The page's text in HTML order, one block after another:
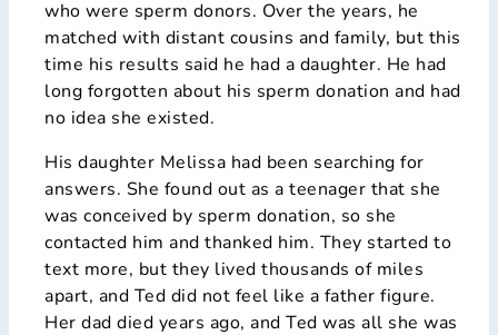
who were sperm donors. Over the years, he
matched with distant cousins and family, but this
time his results said he had a daughter. He had
long forgotten about his sperm donation and had
no idea she existed.
His daughter Melissa had been searching for
answers. She found out as a teenager that she
was conceived by sperm donation, so she
contacted him and thanked him. They started to
text more, but they lived thousands of miles
apart, and Ted did not feel like a father figure.
Her dad died years ago, and Ted was all she was